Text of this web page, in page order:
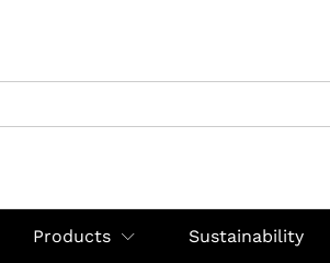
Products Sustainability